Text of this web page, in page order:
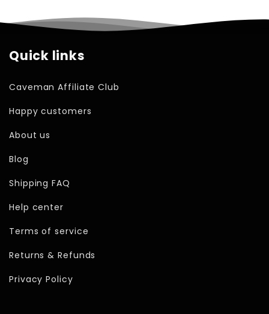
Quick links
Caveman Affiliate Club
Happy customers
About us
Blog
Shipping FAQ
Help center
Terms of service
Returns & Refunds
Privacy Policy